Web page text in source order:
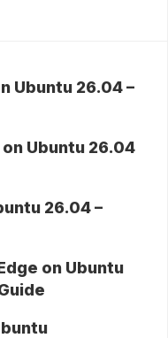
Ubuntu 26.04 –
Ubuntu 26.04
26.04 –
on Ubuntu